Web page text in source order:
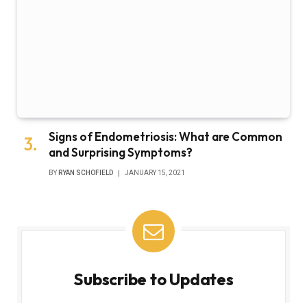
Signs of Endometriosis: What are Common
and Surprising Symptoms?
BY RYAN SCHOFIELD JANUARY 15, 2021
Subscribe to Updates